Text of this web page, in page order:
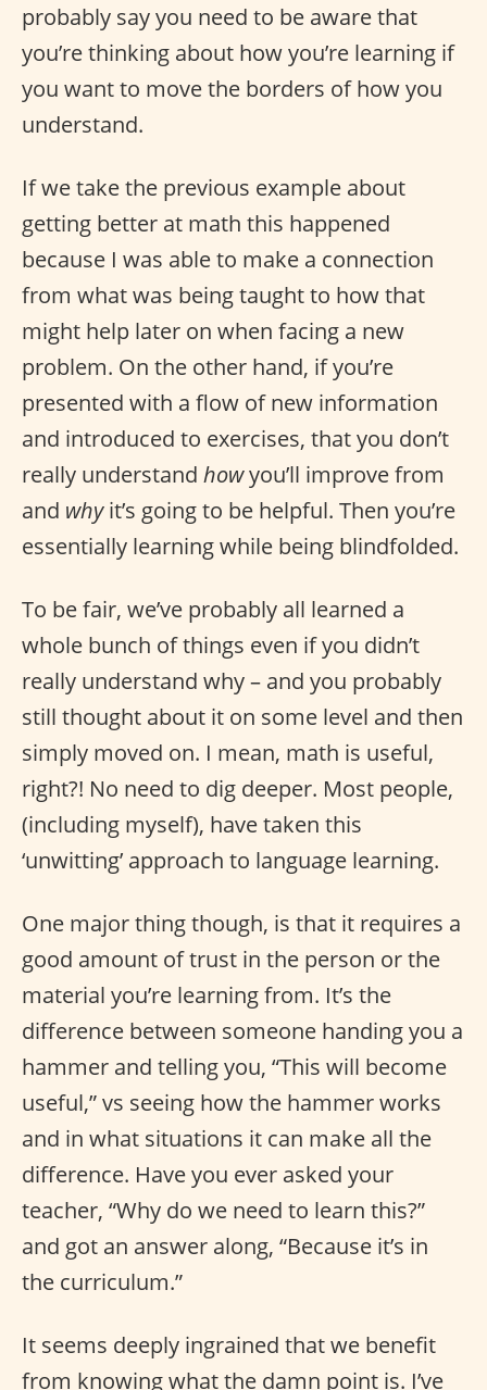
probably say you need to be aware that
you’re thinking about how you’re learning if
you want to move the borders of how you
understand.
If we take the previous example about
getting better at math this happened
because I was able to make a connection
from what was being taught to how that
might help later on when facing a new
problem. On the other hand, if you’re
presented with a flow of new information
and introduced to exercises, that you don’t
really understand howyou’ll improve from
and whyit’s going to be helpful. Then you’re
essentially learning while being blindfolded.
To be fair, we’ve probably all learned a
whole bunch of things even if you didn’t
really understand why – and you probably
still thought about it on some level and then
simply moved on. I mean, math is useful,
right?! No need to dig deeper. Most people,
(including myself), have taken this
‘unwitting’ approach to language learning.
One major thing though, is that it requires a
good amount of trust in the person or the
material you’re learning from. It’s the
difference between someone handing you a
hammer and telling you, “This will become
useful,” vs seeing how the hammer works
and in what situations it can make all the
difference. Have you ever asked your
teacher, “Why do we need to learn this?”
and got an answer along, “Because it’s in
the curriculum.”
It seems deeply ingrained that we benefit
from knowing what the damn point is. I’ve